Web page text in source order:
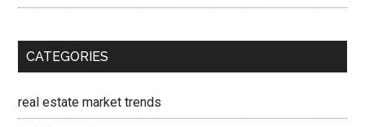
CATEGORIES
real estate market trends